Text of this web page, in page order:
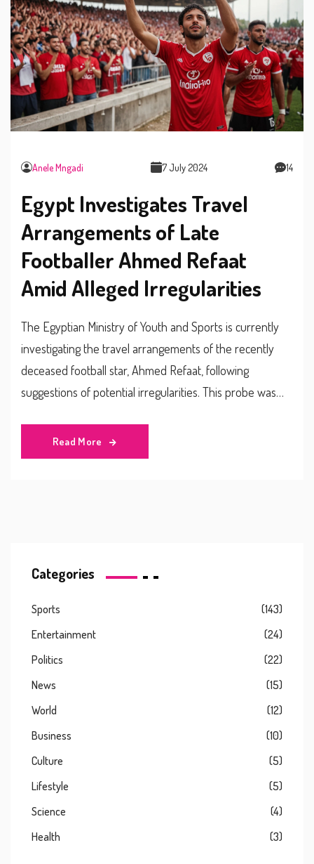
Anele Mngadi 7 July 2024 14
Egypt Investigates Travel
Arrangements of Late
Footballer Ahmed Refaat
Amid Alleged Irregularities
The Egyptian Ministry of Youth and Sports is currently
investigating the travel arrangements of the recently
deceased football star, Ahmed Refaat, following
suggestions of potential irregularities. This probe was
public concern. The cause of his death remains
unspecified and the investigation is ongoing.
Read More
Categories
Sports
(143)
Entertainment
(24)
Politics
(22)
News
(15)
World
(12)
Business
(10)
Culture
(5)
Lifestyle
(5)
Science
(4)
Health
(3)